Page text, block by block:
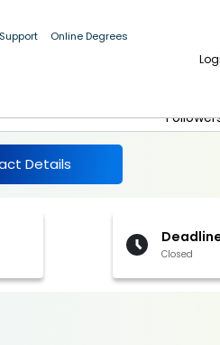
Online Degrees
Details
Closed